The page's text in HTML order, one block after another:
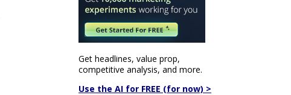
Get headlines, value prop,
competitive analysis, and more.
Use the AI for FREE (for now) >